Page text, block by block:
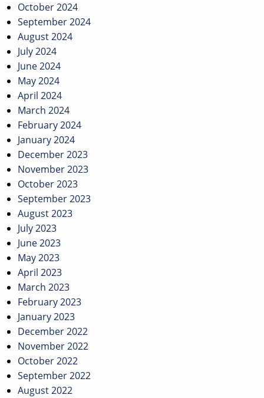
October 2024
September 2024
August 2024
July 2024
June 2024
May 2024
April 2024
March 2024
February 2024
January 2024
December 2023
November 2023
October 2023
September 2023
August 2023
July 2023
June 2023
May 2023
April 2023
March 2023
February 2023
January 2023
December 2022
November 2022
October 2022
September 2022
August 2022